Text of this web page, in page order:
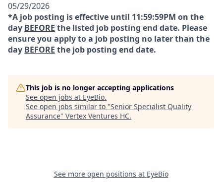
05/29/2026
*A job posting is effective until 11:59:59PM on the
day BEFORE the listed job posting end date. Please
ensure you apply to a job posting no later than the
day BEFORE the job posting end date.
This job is no longer accepting applications
See open jobs at EyeBio.
See open jobs similar to "Senior Specialist Quality
Assurance" Vertex Ventures HC.
See more open positions at EyeBio